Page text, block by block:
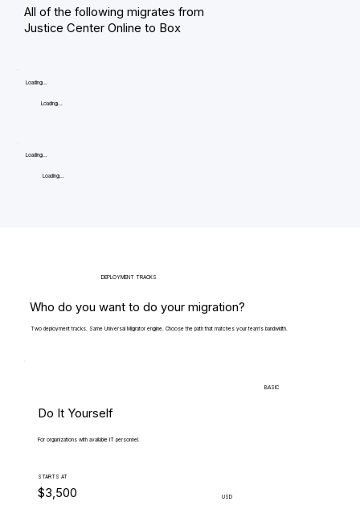
All of the following migrates from
Justice Center Online to Box
Loading...
Loading...
Loading...
Loading...
DEPLOYMENT TRACKS
Who do you want to do your migration?
Two deployment tracks. Same Universal Migrator engine. Choose the path that matches your team's bandwidth.
BASIC
Do It Yourself
For organizations with available IT personnel.
STARTS AT
$3,500 USD